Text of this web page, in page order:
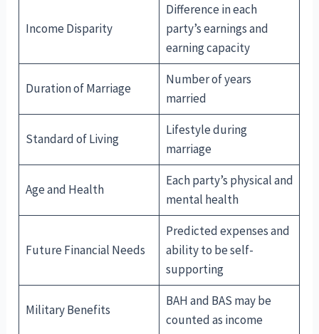
Income Disparity
Difference in each
party’s earnings and
earning capacity
Duration of Marriage
Number of years
married
Standard of Living
Lifestyle during
marriage
Age and Health
Each party’s physical and
mental health
Future Financial Needs
Predicted expenses and
ability to be self-
supporting
Military Benefits
BAH and BAS may be
counted as income